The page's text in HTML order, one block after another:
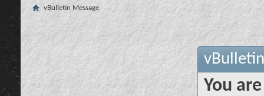
vBulletin Message
You